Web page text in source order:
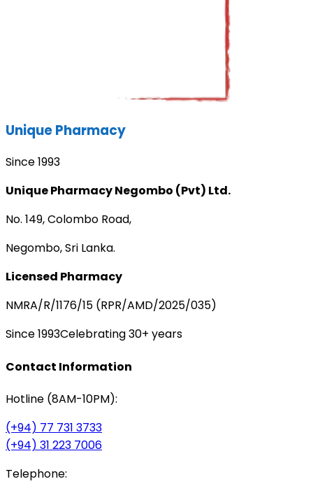
Unique Pharmacy
Since 1993
Unique Pharmacy Negombo (Pvt) Ltd.
No. 149, Colombo Road,
Negombo, Sri Lanka.
Licensed Pharmacy
NMRA/R/1176/15 (RPR/AMD/2025/035)
Since 1993Celebrating 30+ years
Contact Information
Hotline (8AM-10PM):
(+94) 77 731 3733
(+94) 31 223 7006
Telephone: